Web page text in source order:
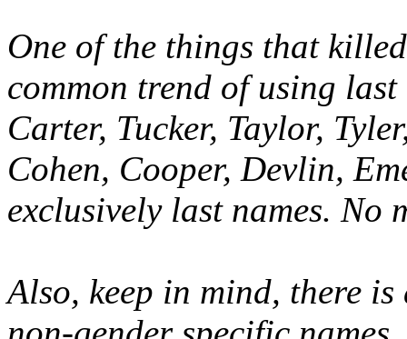
One of the things that
common trend of using
Carter, Tucker, Taylor,
Cohen, Cooper, Devlin,
exclusively last names. No
Also, keep in mind, there